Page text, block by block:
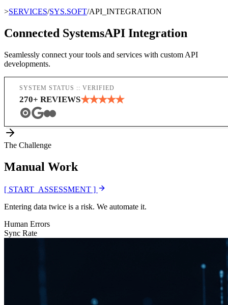
>SERVICES/SYS.SOFT/API_INTEGRATION
Connected SystemsAPI Integration
Seamlessly connect your tools and services with custom API
developments.
SYSTEM STATUS :: VERIFIED
270+ REVIEWS★★★★★
The Challenge
Manual Work
[ START_ASSESSMENT ]
Entering data twice is a risk. We automate it.
Human Errors
Sync Rate